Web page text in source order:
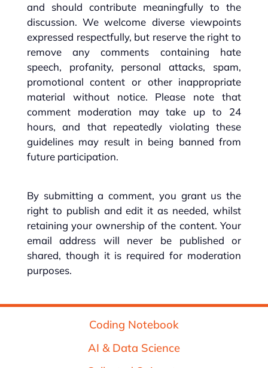
and should contribute meaningfully to the
discussion. We welcome diverse viewpoints
expressed respectfully, but reserve the right to
remove any comments containing hate
speech, profanity, personal attacks, spam,
promotional content or other inappropriate
material without notice. Please note that
comment moderation may take up to 24
hours, and that repeatedly violating these
guidelines may result in being banned from
future participation.
By submitting a comment, you grant us the
right to publish and edit it as needed, whilst
retaining your ownership of the content. Your
email address will never be published or
shared, though it is required for moderation
purposes.
Coding Notebook
AI & Data Science